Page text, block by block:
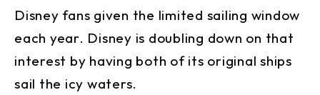
Disney fans given the limited sailing window
each year. Disney is doubling down on that
interest by having both of its original ships
sail the icy waters.